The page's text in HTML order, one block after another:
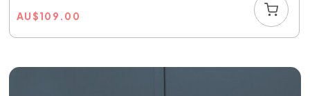
AU$109.00